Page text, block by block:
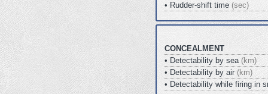
• Rudder-shift time (sec)
CONCEALMENT
• Detectability by sea (km)
• Detectability by air (km)
• Detectability while firing in